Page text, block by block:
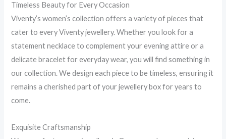
Timeless Beauty for Every Occasion
Viventy’s women’s collection offers a variety of pieces that
cater to every Viventy jewellery. Whether you look for a
statement necklace to complement your evening attire or a
delicate bracelet for everyday wear, you will find something in
our collection. We design each piece to be timeless, ensuring it
remains a cherished part of your jewellery box for years to
come.
Exquisite Craftsmanship